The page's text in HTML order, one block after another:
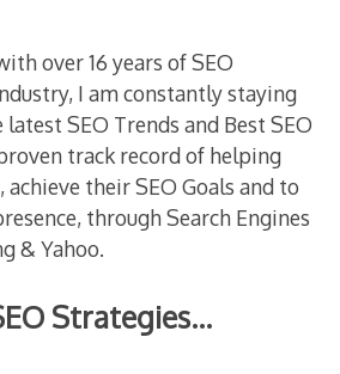
over 16 years of SEO
I am constantly staying
SEO Trends and Best SEO
track record of helping
achieve their SEO Goals and to
through Search Engines
& Yahoo.
Strategies…